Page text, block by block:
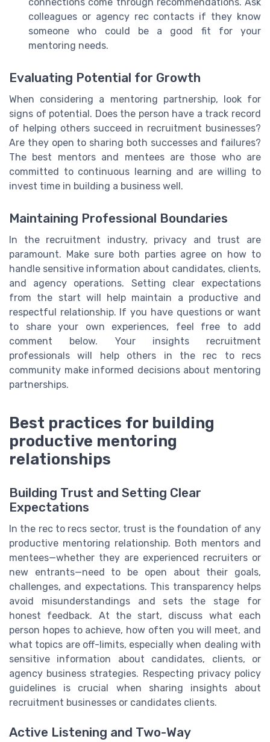
colleagues or agency rec contacts if they know
someone who could be a good fit for your
mentoring needs.
Evaluating Potential for Growth
When considering a mentoring partnership, look for
signs of potential. Does the person have a track record
of helping others succeed in recruitment businesses?
Are they open to sharing both successes and failures?
The best mentors and mentees are those who are
committed to continuous learning and are willing to
invest time in building a business well.
Maintaining Professional Boundaries
In the recruitment industry, privacy and trust are
paramount. Make sure both parties agree on how to
handle sensitive information about candidates, clients,
and agency operations. Setting clear expectations
from the start will help maintain a productive and
respectful relationship. If you have questions or want
to share your own experiences, feel free to add
comment below. Your insights recruitment
professionals will help others in the rec to recs
community make informed decisions about mentoring
partnerships.
Best practices for building
productive mentoring
relationships
Building Trust and Setting Clear
Expectations
In the rec to recs sector, trust is the foundation of any
productive mentoring relationship. Both mentors and
mentees—whether they are experienced recruiters or
new entrants—need to be open about their goals,
challenges, and expectations. This transparency helps
avoid misunderstandings and sets the stage for
honest feedback. At the start, discuss what each
person hopes to achieve, how often you will meet, and
what topics are off-limits, especially when dealing with
sensitive information about candidates, clients, or
agency business strategies. Respecting privacy policy
guidelines is crucial when sharing insights about
recruitment businesses or candidates clients.
Active Listening and Two-Way